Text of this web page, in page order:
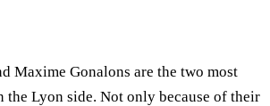
Maxime Gonalons are the two most
the Lyon side. Not only because of their